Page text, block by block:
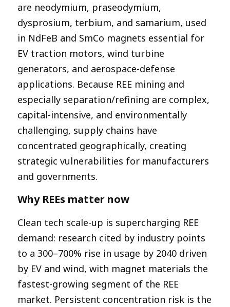
are neodymium, praseodymium,
dysprosium, terbium, and samarium, used
in NdFeB and SmCo magnets essential for
EV traction motors, wind turbine
generators, and aerospace-defense
applications. Because REE mining and
especially separation/refining are complex,
capital-intensive, and environmentally
challenging, supply chains have
concentrated geographically, creating
strategic vulnerabilities for manufacturers
and governments.​
Why REEs matter now
Clean tech scale-up is supercharging REE
demand: research cited by industry points
to a 300–700% rise in usage by 2040 driven
by EV and wind, with magnet materials the
fastest-growing segment of the REE
market. Persistent concentration risk is the